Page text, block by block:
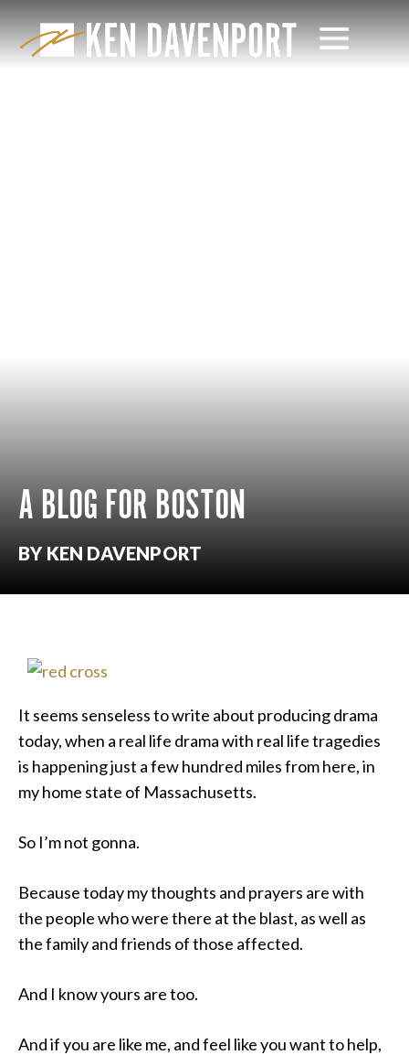
A BLOG FOR BOSTON
BY KEN DAVENPORT
It seems senseless to write about producing drama
today, when a real life drama with real life tragedies
is happening just a few hundred miles from here, in
my home state of Massachusetts.
So I’m not gonna.
Because today my thoughts and prayers are with
the people who were there at the blast, as well as
the family and friends of those affected.
And I know yours are too.
And if you are like me, and feel like you want to help,